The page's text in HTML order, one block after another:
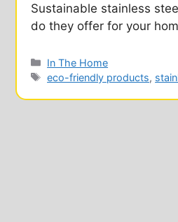
Sustainable stainless
do they offer for your
Categories
In The Home
Tags
eco-friendly products,